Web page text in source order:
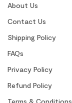
About Us
Contact Us
Shipping Policy
FAQs
Privacy Policy
Refund Policy
Terms & Conditions